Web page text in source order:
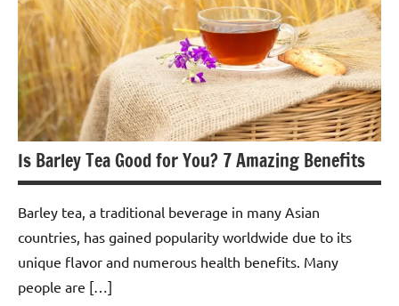
Is Barley Tea Good for You? 7 Amazing Benefits
Barley tea, a traditional beverage in many Asian
countries, has gained popularity worldwide due to its
unique flavor and numerous health benefits. Many
people are […]